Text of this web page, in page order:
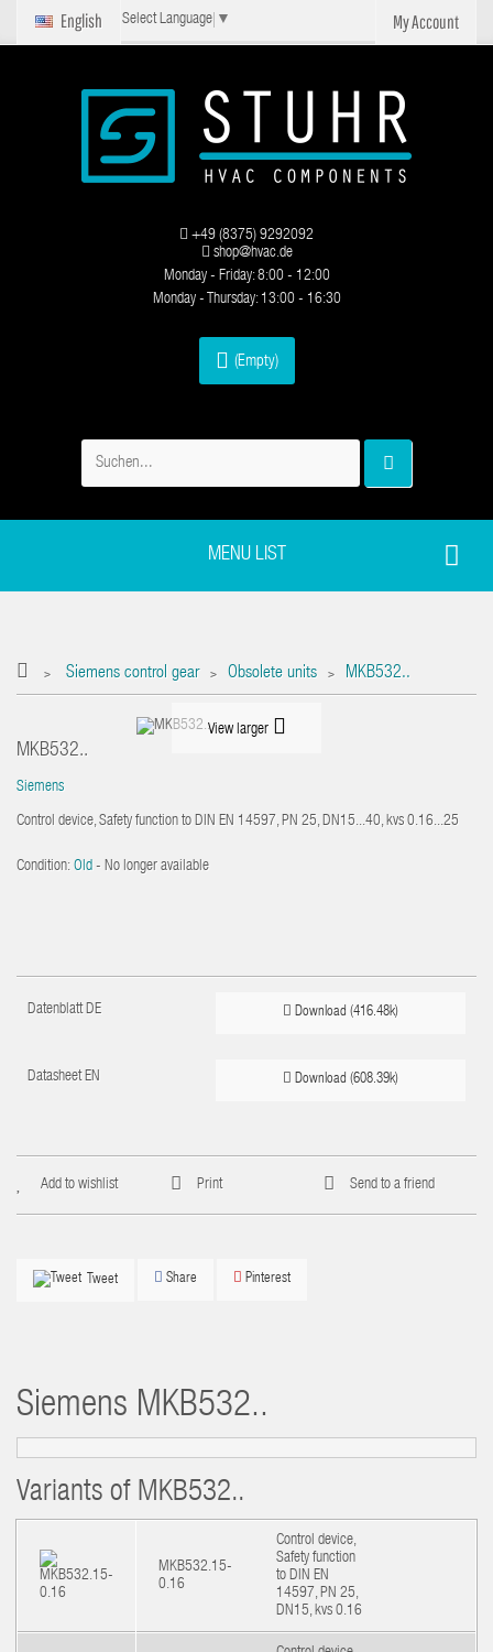
My Account
English Select Language ▼
(Empty)
+49 (8375) 9292092
shop@hvac.de
Monday - Friday: 8:00 - 12:00
Monday - Thursday: 13:00 - 16:30
MENU LIST
> Siemens control gear > Obsolete units > MKB532..
View larger
MKB532..
Siemens
Control device, Safety function to DIN EN 14597, PN 25, DN15...40, kvs 0.16...25
Condition: Old - No longer available
Datenblatt DE Download (416.48k)
Datasheet EN Download (608.39k)
Add to wishlist Print Send to a friend
Tweet Share Pinterest
Siemens MKB532..
Variants of MKB532..
MKB532.15-
0.16
Control device,
Safety function
to DIN EN
14597, PN 25,
DN15, kvs 0.16